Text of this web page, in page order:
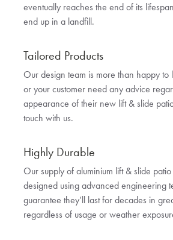
eventually reaches the end of its
end up in a landfill.
Tailored Products
Our design team is more than happy
or your customer need any advice
appearance of their new lift & slide
touch with us.
Highly Durable
Our supply of aluminium lift & slide
designed using advanced engineering
guarantee they’ll last for decades in
regardless of usage or weather